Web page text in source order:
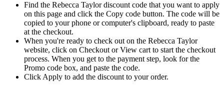
Find the Rebecca Taylor discount code that you want to apply
on this page and click the Copy code button. The code will be
copied to your phone or computer's clipboard, ready to paste
at the checkout.
When you're ready to check out on the Rebecca Taylor
website, click on Checkout or View cart to start the checkout
process. When you get to the payment step, look for the
Promo code box, and paste the code.
Click Apply to add the discount to your order.